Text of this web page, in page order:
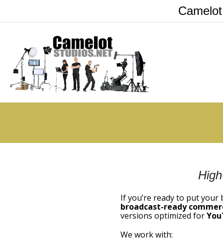
If you’re ready to put your
broadcast-ready
versions optimized for
We work with: